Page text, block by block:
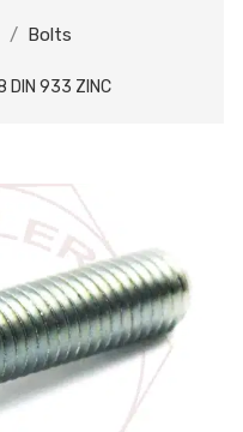
Bolts
DIN 933 ZINC